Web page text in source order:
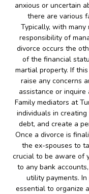
anxious or uncertain
there are various
Typically, with many
responsibility of
divorce occurs the
of the financial
martial property. If
raise any concerns
assistance or inquire
Family mediators at
individuals in
debt, and create a
Once a divorce is
the ex-spouses to
crucial to be aware of
to any bank
utility payments.
essential to organize